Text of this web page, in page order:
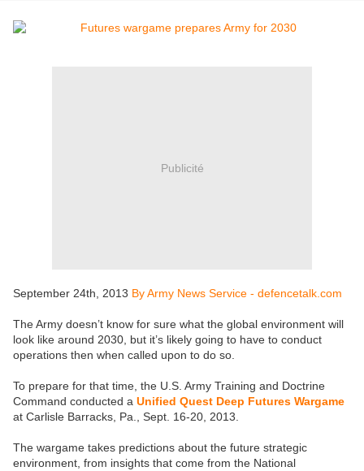
Publicité
September 24th, 2013 By Army News Service - defencetalk.com
The Army doesn’t know for sure what the global environment will
look like around 2030, but it’s likely going to have to conduct
operations then when called upon to do so.
To prepare for that time, the U.S. Army Training and Doctrine
Command conducted a Unified Quest Deep Futures Wargame
at Carlisle Barracks, Pa., Sept. 16-20, 2013.
The wargame takes predictions about the future strategic
environment, from insights that come from the National